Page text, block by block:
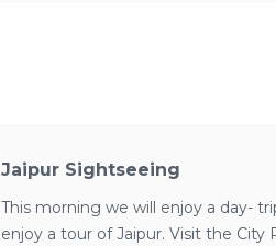
Jaipur Sightseeing
This morning we will enjoy a day-
enjoy a tour of Jaipur. Visit the